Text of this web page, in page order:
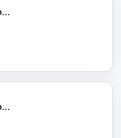
BambooHR
BambooHR